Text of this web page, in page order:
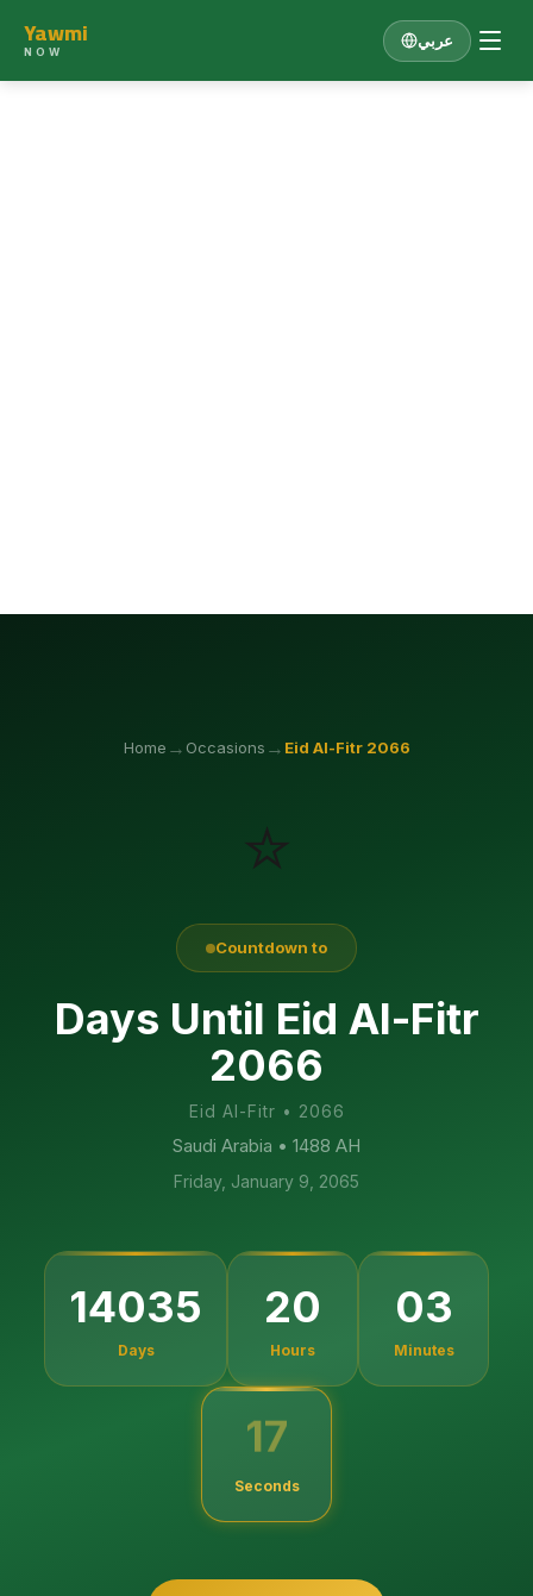
Yawmi
NOW
عربي
Home → Occasions → Eid Al-Fitr 2066
⭐
Countdown to
Days Until Eid Al-Fitr
2066
Eid Al-Fitr • 2066
Saudi Arabia • 1488 AH
Friday, January 9, 2065
14035
Days
20
Hours
03
Minutes
16
Seconds